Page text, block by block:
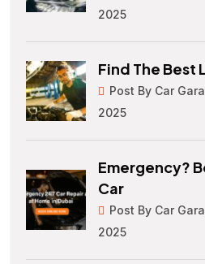
2025
Find The Best
Post By Car
2025
Emergency?
Car
Post By Car
2025